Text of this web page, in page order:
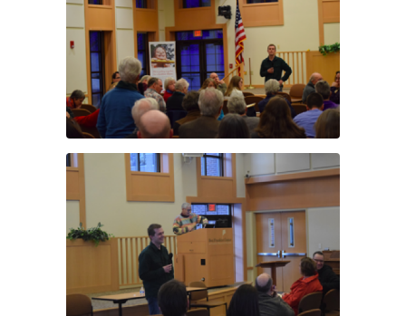
Image